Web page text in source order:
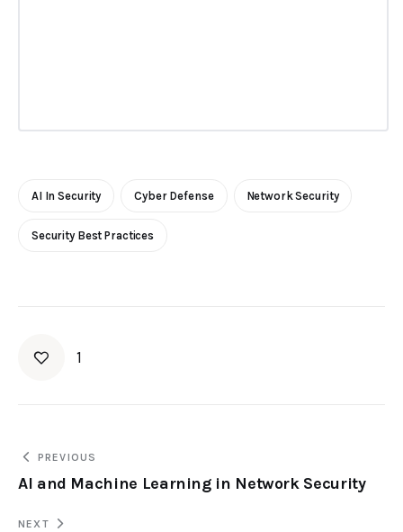
AI In Security Cyber Defense Network Security
Security Best Practices
1
PREVIOUS
AI and Machine Learning in Network Security
NEXT